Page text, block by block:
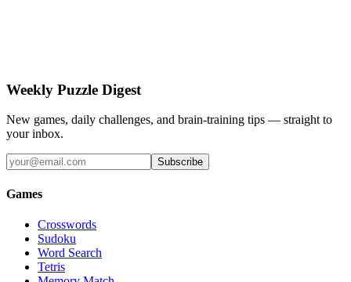
Weekly Puzzle Digest
New games, daily challenges, and brain-training tips — straight to
your inbox.
Subscribe
Games
Crosswords
Sudoku
Word Search
Tetris